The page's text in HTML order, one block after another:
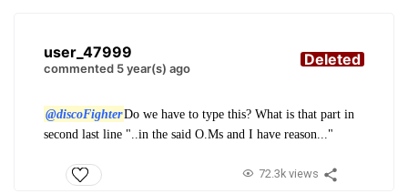
user_47999
commented 5 year(s) ago Deleted
@discoFighterDo we have to type this? What is that part in
second last line "..in the said O.Ms and I have reason..."
72.3k views